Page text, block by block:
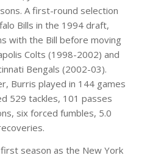
A first-round selection
Bills in the 1994 draft,
with the Bill before moving
Colts (1998-2002) and
Bengals (2002-03).
Burris played in 144 games
529 tackles, 101 passes
six forced fumbles, 5.0
season as the New York